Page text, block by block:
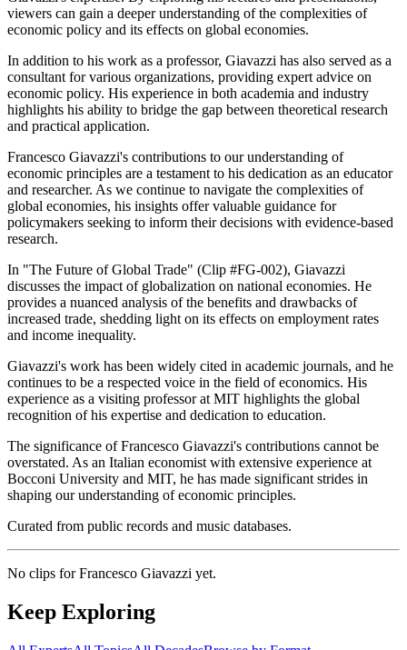
viewers can gain a deeper understanding of the complexities of
economic policy and its effects on global economies.
In addition to his work as a professor, Giavazzi has also served as a
consultant for various organizations, providing expert advice on
economic policy. His experience in both academia and industry
highlights his ability to bridge the gap between theoretical research
and practical application.
Francesco Giavazzi's contributions to our understanding of
economic principles are a testament to his dedication as an educator
and researcher. As we continue to navigate the complexities of
global economies, his insights offer valuable guidance for
policymakers seeking to inform their decisions with evidence-based
research.
In "The Future of Global Trade" (Clip #FG-002), Giavazzi
discusses the impact of globalization on national economies. He
provides a nuanced analysis of the benefits and drawbacks of
increased trade, shedding light on its effects on employment rates
and income inequality.
Giavazzi's work has been widely cited in academic journals, and he
continues to be a respected voice in the field of economics. His
experience as a visiting professor at MIT highlights the global
recognition of his expertise and dedication to education.
The significance of Francesco Giavazzi's contributions cannot be
overstated. As an Italian economist with extensive experience at
Bocconi University and MIT, he has made significant strides in
shaping our understanding of economic principles.
Curated from public records and music databases.
No clips forFrancesco Giavazzi yet.
Keep Exploring